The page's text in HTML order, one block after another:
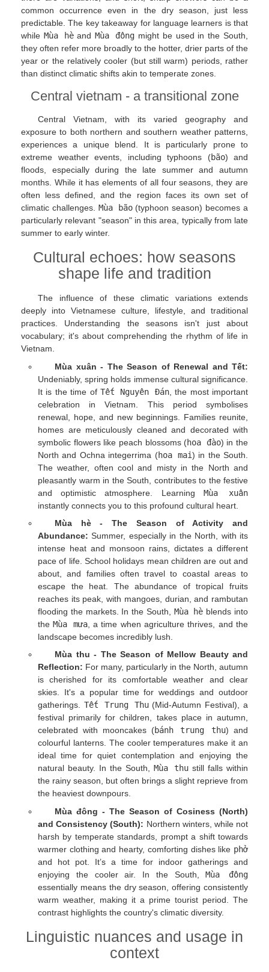
common occurrence even in the dry season, just less
predictable. The key takeaway for language learners is that
while Mùa hèandMùa đông might be used in the South,
they often refer more broadly to the hotter, drier parts of the
year or the relatively cooler (but still warm) periods, rather
than distinct climatic shifts akin to temperate zones.
Central vietnam - a transitional zone
Central Vietnam, with its varied geography and
exposure to both northern and southern weather patterns,
experiences a unique blend. It is particularly prone to
extreme weather events, including typhoons (bão) and
floods, especially during the late summer and autumn
months. While it has elements of all four seasons, they are
often less defined, and the region faces its own set of
climatic challenges. Mùa bão(typhoon season) becomes a
particularly relevant "season" in this area, typically from late
summer to early winter.
Cultural echoes: how seasons
shape life and tradition
The influence of these climatic variations extends
deeply into Vietnamese culture, lifestyle, and traditional
practices. Understanding the seasons isn't just about
vocabulary; it's about comprehending the rhythm of life in
Vietnam.
Mùa xuân - The Season of Renewal and Tết:
Undeniably, spring holds immense cultural significance.
It is the time of Tết Nguyên Đán, the most important
celebration in Vietnam. This period symbolises
renewal, hope, and new beginnings. Families reunite,
homes are meticulously cleaned and decorated with
symbolic flowers like peach blossoms (hoa đào) in the
North and Ochna integerrima (hoa mai) in the South.
The weather, often cool and misty in the North and
pleasantly warm in the South, contributes to the festive
and optimistic atmosphere. Learning Mùa xuân
instantly connects you to this profound cultural heart.
Mùa hè - The Season of Activity and
Abundance: Summer, especially in the North, with its
intense heat and monsoon rains, dictates a different
pace of life. School holidays mean children are out and
about, and families often travel to coastal areas to
escape the heat. The abundance of tropical fruits
reaches its peak, with mangoes, durian, and rambutan
flooding the markets. In the South, Mùa hè blends into
theMùa mưa, a time when agriculture thrives, and the
landscape becomes incredibly lush.
Mùa thu - The Season of Mellow Beauty and
Reflection: For many, particularly in the North, autumn
is cherished for its comfortable weather and clear
skies. It's a popular time for weddings and outdoor
gatherings. Tết Trung Thu(Mid-Autumn Festival), a
festival primarily for children, takes place in autumn,
celebrated with mooncakes (bánh trung thu) and
colourful lanterns. The cooler temperatures make it an
ideal time for quiet contemplation and enjoying the
natural beauty. In the South, Mùa thu still falls within
the rainy season, but often brings a slight reprieve from
the heaviest downpours.
Mùa đông - The Season of Cosiness (North)
and Consistency (South): Northern winters, while not
harsh by temperate standards, prompt a shift towards
warmer clothing and hearty, comforting dishes like phở
and hot pot. It’s a time for indoor gatherings and
enjoying the cooler air. In the South,Mùa đông
essentially means the dry season, offering consistently
warm weather, making it a prime tourist period. The
contrast highlights the country's climatic diversity.
Linguistic nuances and usage in
context